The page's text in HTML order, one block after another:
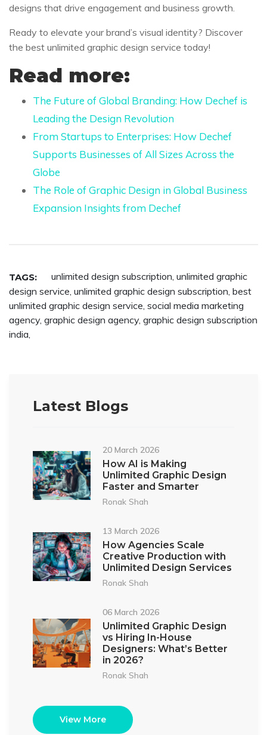
designs that drive engagement and business growth.
Ready to elevate your brand’s visual identity? Discover
the best unlimited graphic design service today!
Read more:
The Future of Global Branding: How Dechef is
Leading the Design Revolution
From Startups to Enterprises: How Dechef
Supports Businesses of All Sizes Across the
Globe
The Role of Graphic Design in Global Business
Expansion Insights from Dechef
TAGS: unlimited design subscription, unlimited graphic
design service, unlimited graphic design subscription, best
unlimited graphic design service, social media marketing
agency, graphic design agency, graphic design subscription
india,
Latest Blogs
20 March 2026
How AI is Making
Unlimited Graphic Design
Faster and Smarter
Ronak Shah
13 March 2026
How Agencies Scale
Creative Production with
Unlimited Design Services
Ronak Shah
06 March 2026
Unlimited Graphic Design
vs Hiring In-House
Designers: What’s Better
in 2026?
Ronak Shah
View More